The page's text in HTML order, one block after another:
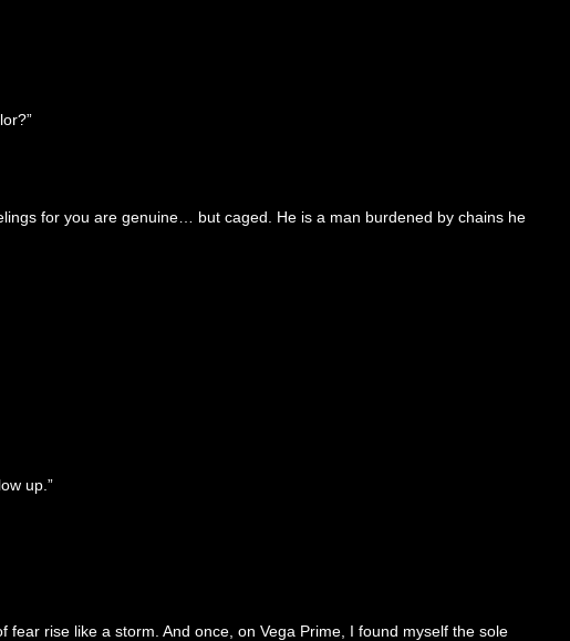
for you are genuine… but caged. He is a man burdened by chains he
up.”
rise like a storm. And once, on Vega Prime, I found myself the sole